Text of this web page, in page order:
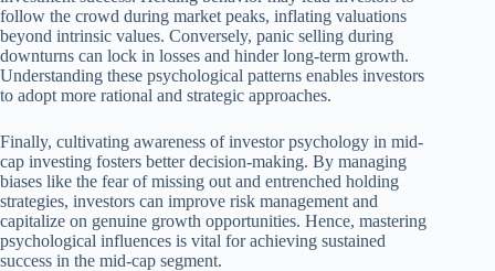
follow the crowd during market peaks, inflating valuations
beyond intrinsic values. Conversely, panic selling during
downturns can lock in losses and hinder long-term growth.
Understanding these psychological patterns enables investors
to adopt more rational and strategic approaches.
Finally, cultivating awareness of investor psychology in mid-
cap investing fosters better decision-making. By managing
biases like the fear of missing out and entrenched holding
strategies, investors can improve risk management and
capitalize on genuine growth opportunities. Hence, mastering
psychological influences is vital for achieving sustained
success in the mid-cap segment.